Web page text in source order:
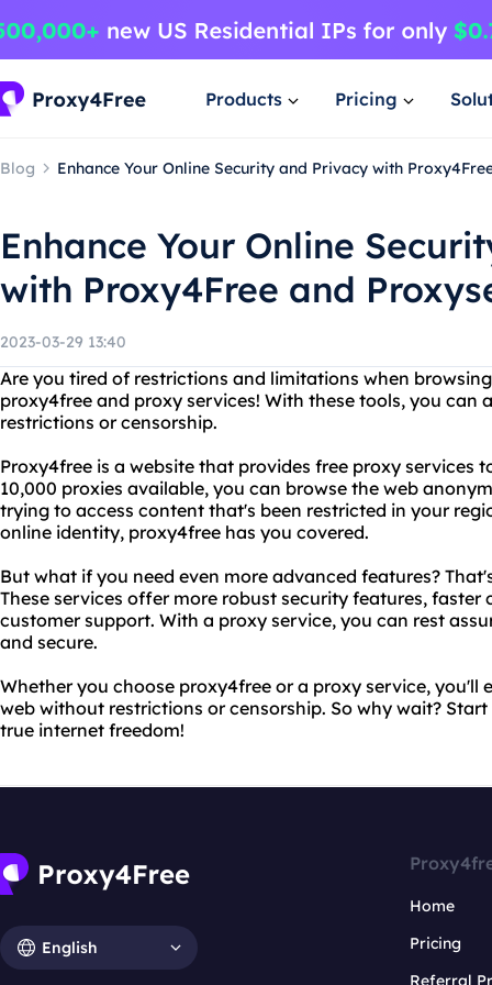
Products Pricing
Blog Enhance Your Online Security and Privacy with
Enhance Your Online
with Proxy4Free and
2023-03-29 13:40
Are you tired of restrictions and limitations when
proxy4free and proxy services! With these tools, you can
restrictions or censorship.
Proxy4free is a website that provides free proxy services
10,000 proxies available, you can browse the web
trying to access content that's been restricted in your
online identity, proxy4free has you covered.
But what if you need even more advanced features?
These services offer more robust security features, faster
customer support. With a proxy service, you can rest
and secure.
Whether you choose proxy4free or a proxy service, you'll
web without restrictions or censorship. So why wait?
true internet freedom!
English
Home
Pricing
Referral